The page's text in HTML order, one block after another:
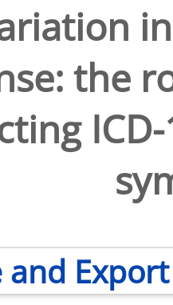
the
ICD-
and Export